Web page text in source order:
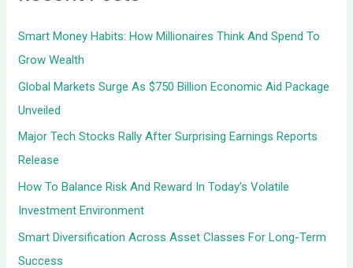
f
o
r
:
Smart Money Habits: How Millionaires Think And Spend To
Grow Wealth
Global Markets Surge As $750 Billion Economic Aid Package
Unveiled
Major Tech Stocks Rally After Surprising Earnings Reports
Release
How To Balance Risk And Reward In Today’s Volatile
Investment Environment
Smart Diversification Across Asset Classes For Long-Term
Success